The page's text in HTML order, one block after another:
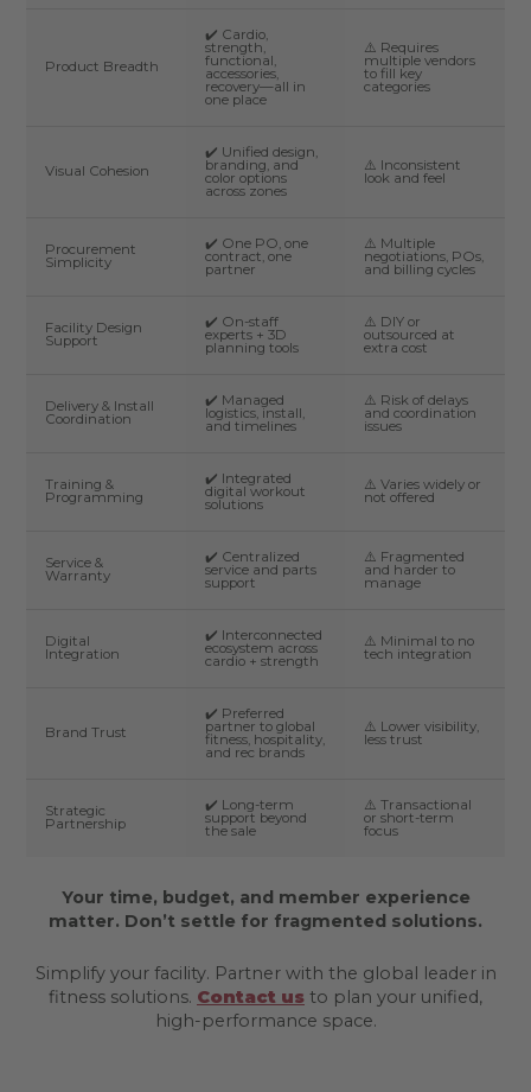
Product Breadth
✔️ Cardio,
strength,
functional,
accessories,
recovery—all in
one place
⚠️ Requires
multiple vendors
to fill key
categories
Visual Cohesion
✔️ Unified design,
branding, and
color options
across zones
⚠️ Inconsistent
look and feel
Procurement
Simplicity
✔️ One PO, one
contract, one
partner
⚠️ Multiple
negotiations, POs,
and billing cycles
Facility Design
Support
✔️ On-staff
experts + 3D
planning tools
⚠️ DIY or
outsourced at
extra cost
Delivery & Install
Coordination
✔️ Managed
logistics, install,
and timelines
⚠️ Risk of delays
and coordination
issues
Training &
Programming
✔️ Integrated
digital workout
solutions
⚠️ Varies widely or
not offered
Service &
Warranty
✔️ Centralized
service and parts
support
⚠️ Fragmented
and harder to
manage
Digital
Integration
✔️ Interconnected
ecosystem across
cardio + strength
⚠️ Minimal to no
tech integration
Brand Trust
✔️ Preferred
partner to global
fitness, hospitality,
and rec brands
⚠️ Lower visibility,
less trust
Strategic
Partnership
✔️ Long-term
support beyond
the sale
⚠️ Transactional
or short-term
focus
Your time, budget, and member experience
matter. Don’t settle for fragmented solutions.
Simplify your facility. Partner with the global leader in
fitness solutions. Contact us to plan your unified,
high-performance space.